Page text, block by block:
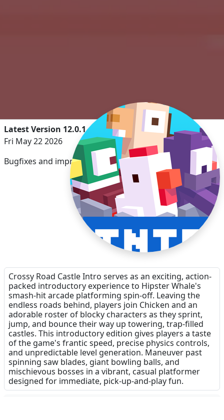
Latest Version 12.0.1
Fri May 22 2026
Bugfixes and improvements.
Crossy Road Castle Intro serves as an exciting, action-
packed introductory experience to Hipster Whale's
smash-hit arcade platforming spin-off. Leaving the
endless roads behind, players join Chicken and an
adorable roster of blocky characters as they sprint,
jump, and bounce their way up towering, trap-filled
castles. This introductory edition gives players a taste
of the game's frantic speed, precise physics controls,
and unpredictable level generation. Maneuver past
spinning saw blades, giant bowling balls, and
mischievous bosses in a vibrant, casual platformer
designed for immediate, pick-up-and-play fun.